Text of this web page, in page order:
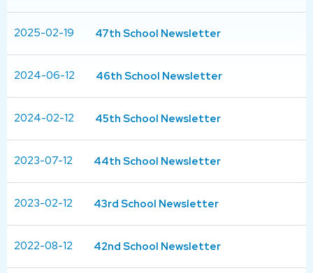
2025-02-19 47th School Newsletter
2024-06-12 46th School Newsletter
2024-02-12 45th School Newsletter
2023-07-12 44th School Newsletter
2023-02-12 43rd School Newsletter
2022-08-12 42nd School Newsletter